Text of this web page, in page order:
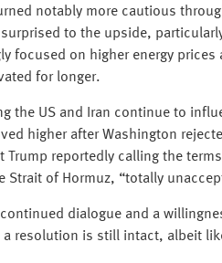
notably more cautious
to the upside,
focused on higher energy
for longer.
the US and Iran continue to
higher after Washington
reportedly calling the
Strait of Hormuz, “totally
dialogue and a
a resolution is still intact, albeit